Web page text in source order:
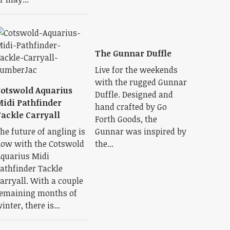
Aquarius
Pathfinder
Carryall
future of angling is
with the Cotswold
Midi
Tackle
With a couple
months of
there is...
The Gunnar Duffle
Live for the weekends
with the rugged Gunnar
Duffle. Designed and
hand crafted by Go
Forth Goods, the
Gunnar was inspired by
the...